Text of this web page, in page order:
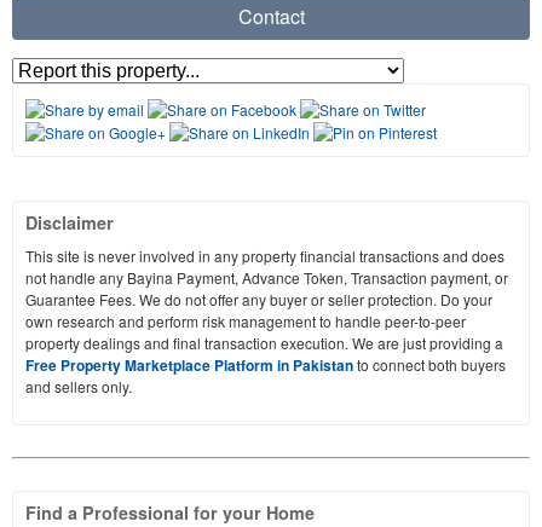
Contact
Disclaimer
This site is never involved in any property financial transactions and does
not handle any Bayina Payment, Advance Token, Transaction payment, or
Guarantee Fees. We do not offer any buyer or seller protection. Do your
own research and perform risk management to handle peer-to-peer
property dealings and final transaction execution. We are just providing a
Free Property Marketplace Platform in Pakistanto connect both buyers
and sellers only.
Find a Professional for your Home